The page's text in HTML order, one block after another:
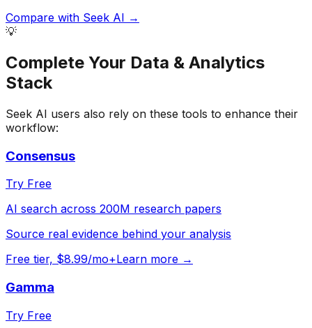
Compare with Seek AI →
💡
Complete Your Data & Analytics
Stack
Seek AI users also rely on these tools to enhance their
workflow:
Consensus
Try Free
AI search across 200M research papers
Source real evidence behind your analysis
Free tier, $8.99/mo+Learn more →
Gamma
Try Free